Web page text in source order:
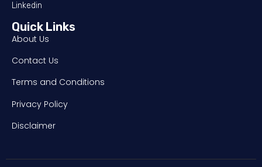
Linkedin
Quick Links
About Us
Contact Us
Terms and Conditions
Privacy Policy
Disclaimer